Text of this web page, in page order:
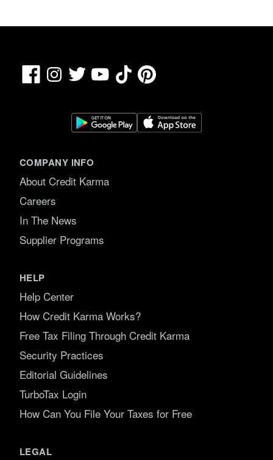
FacebookInstagram
Twitter YouTubeTikTokPinterest
COMPANY INFO
About Credit Karma
Careers
In The News
Supplier Programs
HELP
Help Center
How Credit Karma Works?
Free Tax Filing Through Credit Karma
Security Practices
Editorial Guidelines
TurboTax Login
How Can You File Your Taxes for Free
LEGAL